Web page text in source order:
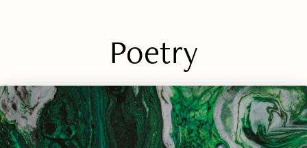
Poetry